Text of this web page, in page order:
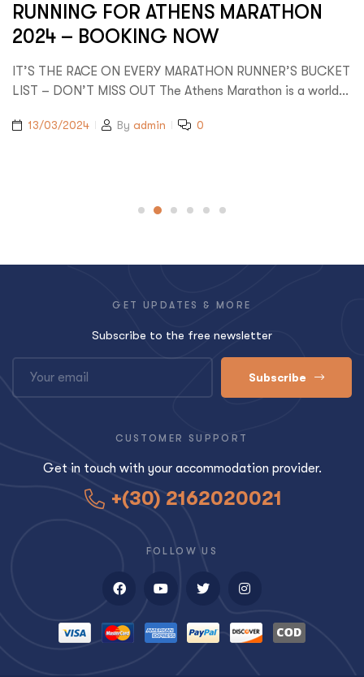
RUNNING FOR ATHENS MARATHON
2024 – BOOKING NOW
IT’S THE RACE ON EVERY MARATHON RUNNER’S BUCKET
LIST – DON’T MISS OUT The Athens Marathon is a world…
13/03/2024 By admin 0
GET UPDATES & MORE
Subscribe to the free newsletter
Subscribe
CUSTOMER SUPPORT
Get in touch with your accommodation provider.
+(30) 2162020021
FOLLOW US